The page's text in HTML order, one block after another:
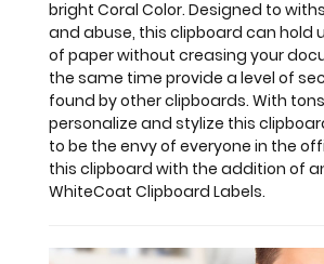
Label
Features:
size
clipboard
folds
bright Coral Color. Designed to
and abuse, this clipboard can hold
of paper without creasing your
the same time provide a level of
found by other clipboards. With
personalize and stylize this
to be the envy of everyone in the
this clipboard with the addition of
WhiteCoat Clipboard Labels.